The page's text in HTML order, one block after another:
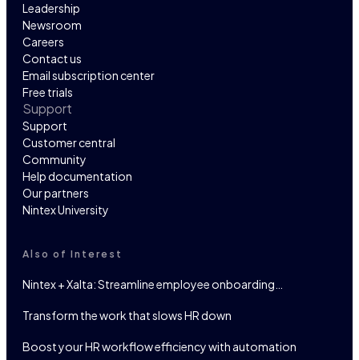
Leadership
Newsroom
Careers
Contact us
Email subscription center
Free trials
Support
Support
Customer central
Community
Help documentation
Our partners
Nintex University
Also of Interest
Nintex + Xalta: Streamline employee onboarding…
Transform the work that slows HR down
Boost your HR workflow efficiency with automation